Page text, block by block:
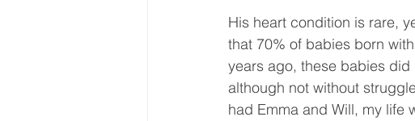
His heart condition is rare,
that 70% of babies born
years ago, these babies
although not without
had Emma and Will, my life